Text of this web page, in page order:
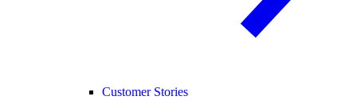
Customer Stories